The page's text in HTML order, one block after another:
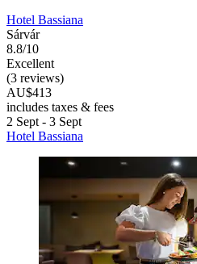
Hotel Bassiana
Sárvár
8.8/10
Excellent
(3 reviews)
AU$413
includes taxes & fees
2 Sept - 3 Sept
Hotel Bassiana